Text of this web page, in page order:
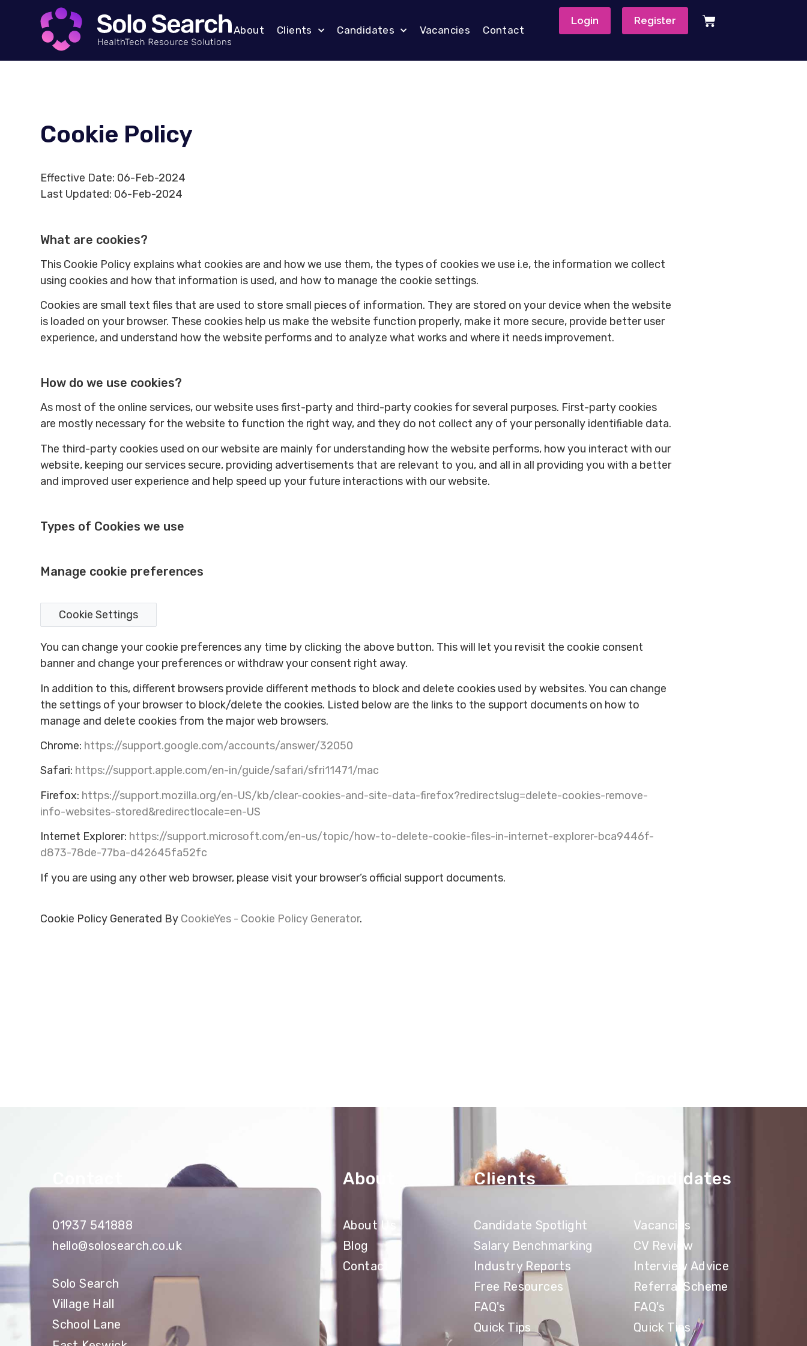
About Clients Candidates Vacancies Contact
Login Register
Cookie Policy
Effective Date: 06-Feb-2024
Last Updated: 06-Feb-2024
What are cookies?
This Cookie Policy explains what cookies are and how we use them, the types of cookies we use i.e, the information we collect
using cookies and how that information is used, and how to manage the cookie settings.
Cookies are small text files that are used to store small pieces of information. They are stored on your device when the website
is loaded on your browser. These cookies help us make the website function properly, make it more secure, provide better user
experience, and understand how the website performs and to analyze what works and where it needs improvement.
How do we use cookies?
As most of the online services, our website uses first-party and third-party cookies for several purposes. First-party cookies
are mostly necessary for the website to function the right way, and they do not collect any of your personally identifiable data.
The third-party cookies used on our website are mainly for understanding how the website performs, how you interact with our
website, keeping our services secure, providing advertisements that are relevant to you, and all in all providing you with a better
and improved user experience and help speed up your future interactions with our website.
Types of Cookies we use
Manage cookie preferences
Cookie Settings
You can change your cookie preferences any time by clicking the above button. This will let you revisit the cookie consent
banner and change your preferences or withdraw your consent right away.
In addition to this, different browsers provide different methods to block and delete cookies used by websites. You can change
the settings of your browser to block/delete the cookies. Listed below are the links to the support documents on how to
manage and delete cookies from the major web browsers.
Chrome: https://support.google.com/accounts/answer/32050
Safari: https://support.apple.com/en-in/guide/safari/sfri11471/mac
Firefox: https://support.mozilla.org/en-US/kb/clear-cookies-and-site-data-firefox?redirectslug=delete-cookies-remove-
info-websites-stored&redirectlocale=en-US
Internet Explorer: https://support.microsoft.com/en-us/topic/how-to-delete-cookie-files-in-internet-explorer-bca9446f-
d873-78de-77ba-d42645fa52fc
If you are using any other web browser, please visit your browser’s official support documents.
Cookie Policy Generated By CookieYes - Cookie Policy Generator.
01937 541888
hello@solosearch.co.uk
Solo Search
Village Hall
School Lane
About
About Us
Blog
Contact
Clients
Candidate Spotlight
Salary Benchmarking
Industry Reports
Free Resources
FAQ's
Quick Tips
Candidates
Vacancies
CV Review
Interview Advice
Referral Scheme
FAQ's
Quick Tips